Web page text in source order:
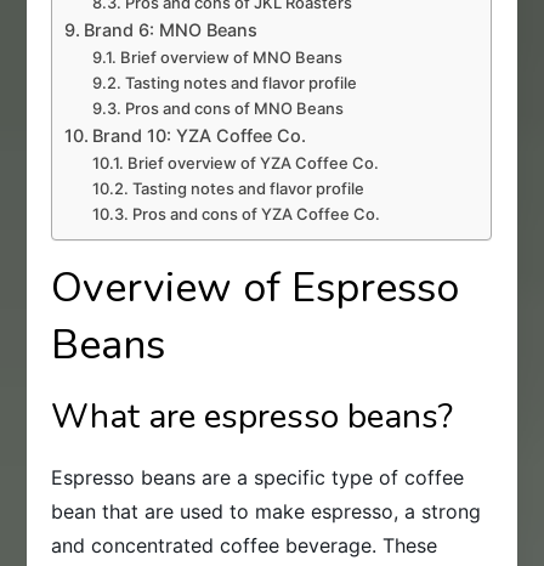
Brand 6: MNO Beans
Brief overview of MNO Beans
Tasting notes and flavor profile
Pros and cons of MNO Beans
Brand 10: YZA Coffee Co.
Brief overview of YZA Coffee Co.
Tasting notes and flavor profile
Pros and cons of YZA Coffee Co.
Overview of Espresso
Beans
What are espresso beans?
Espresso beans are a specific type of coffee
bean that are used to make espresso, a strong
and concentrated coffee beverage. These